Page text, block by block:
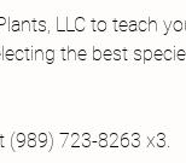
LLC to teach
the best
(989) 723-8263 x3.